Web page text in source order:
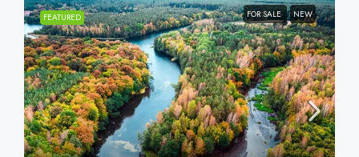
FEATURED FOR SALE NEW